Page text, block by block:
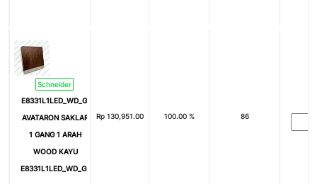
Schneider
E8331L1LED_WD_G3
AVATARON SAKLAR
1 GANG 1 ARAH
WOOD KAYU
E8331L1LED_WD_G3
Rp 130,951.00 100.00 % 86